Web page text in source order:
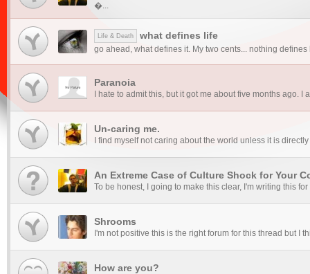
�...
Life & Death what defines life
go ahead, what defines it. My two cents... nothing
Paranoia
I hate to admit this, but it got me about five months ago.
Un-caring me.
I find myself not caring about the world unless it is
An Extreme Case of Culture Shock for Your
To be honest, I going to make this clear, I'm writing this
Shrooms
I'm not positive this is the right forum for this thread but I
How are you?